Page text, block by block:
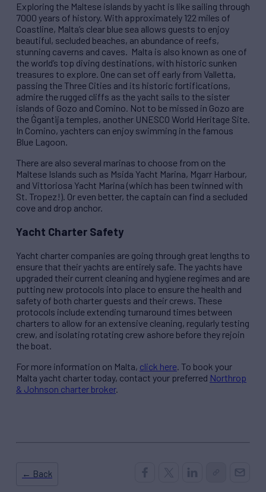
Exploring the Maltese islands by yacht is like sailing through
7000 years of history. With approximately 122 miles of
Coastline, Malta’s clear blue sea allows guests to enjoy
beautiful, secluded beaches, an abundance of reefs,
stunning caverns and caves. Malta is also known as one of
the world’s top diving destinations, with historic sunken
treasures to explore. One can set off early from Valletta,
passing the Three Cities and its historic fortifications,
admire the rugged cliffs as the yacht sails to the sister
islands of Gozo and Comino. Not to be missed in Gozo are
the Ġgantija temples, another UNESCO World Heritage Site.
In Comino, yachters can enjoy swimming in the famous
Blue Lagoon.
There are also several marinas to choose from on the
Maltese Islands such as Msida Yacht Marina, Mgarr Harbour,
and Vittoriosa Yacht Marina (which has been twinned with
St. Tropez!). Or even better, the captain can find a secluded
cove and drop anchor.
Yacht Charter Safety
Yacht charter companies are going through great lengths to
ensure that their yachts are entirely safe. The yachts have
upgraded their current cleaning and hygiene regimes and are
putting new protocols into place to ensure the health and
safety of both charter guests and their crews. These
protocols include extending turnaround times between
charters to allow for an extensive cleaning, regularly testing
crew, and isolating rotating crew ashore before they rejoin
the boat.
For more information on Malta, click here. To book your
Malta yacht charter today, contact your preferred Northrop
& Johnson charter broker.
← Back